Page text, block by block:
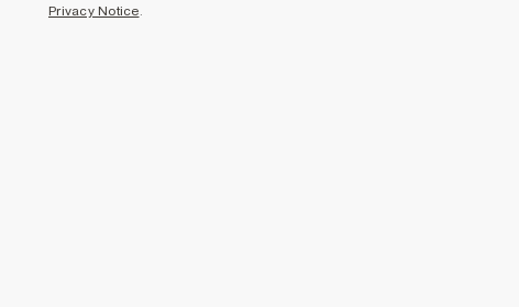
Privacy Notice